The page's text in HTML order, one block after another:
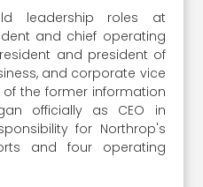
leadership roles at
and chief operating
and president of
and corporate vice
the former information
officially as CEO in
for Northrop's
and four operating